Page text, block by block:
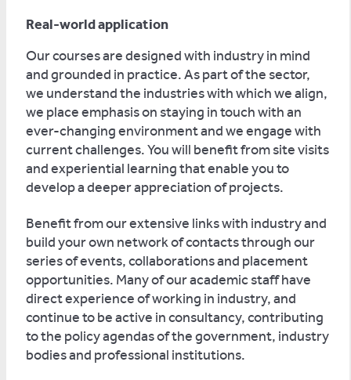
Real-world application
Our courses are designed with industry in mind
and grounded in practice. As part of the sector,
we understand the industries with which we align,
we place emphasis on staying in touch with an
ever-changing environment and we engage with
current challenges. You will benefit from site visits
and experiential learning that enable you to
develop a deeper appreciation of projects.
Benefit from our extensive links with industry and
build your own network of contacts through our
series of events, collaborations and placement
opportunities. Many of our academic staff have
direct experience of working in industry, and
continue to be active in consultancy, contributing
to the policy agendas of the government, industry
bodies and professional institutions.